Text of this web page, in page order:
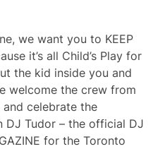
we want you to KEEP
it’s all Child’s Play for
the kid inside you and
welcome the crew from
and celebrate the
Tudor – the official DJ
for the Toronto